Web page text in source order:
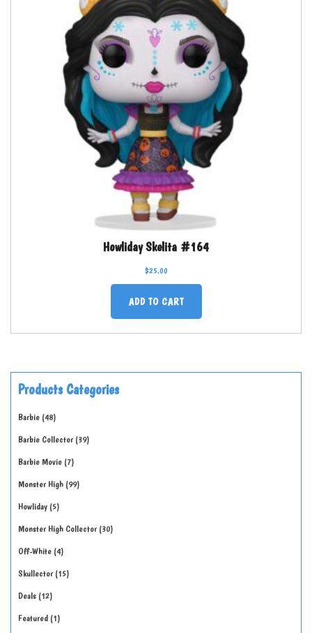
Howliday Skelita #164
$25.00
ADD TO CART
Products Categories
Barbie 48
Barbie Collector 39
Barbie Movie 7
Monster High 99
Howliday 5
Monster High Collector 30
Off-White 4
Skullector 15
Deals 12
Featured 1